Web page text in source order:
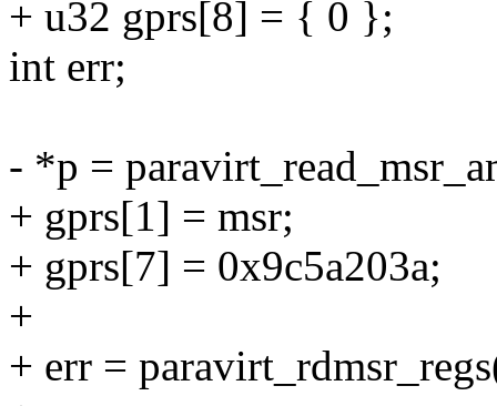
+ u32 gprs[8] = { 0 };
int err;
- *p =
+ gprs[1] = msr;
+ gprs[7] = 0x9c5a203a;
+
+ err =